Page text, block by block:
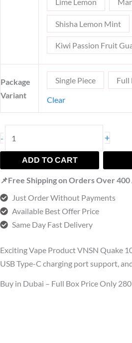
Lime Lemon
Shisha Lemon Mint
Kiwi Passion Fruit
Package
Variant
Single Piece Full
Clear
- +
ADD TO CART
📌Free Shipping on Orders Over 400
Just Order Without Payments
Available Best Offer Price
Same Day Fast Delivery
Exciting Vape Product VNSN Quake
USB Type-C charging port support,
Buy in Dubai – Full Box Price Only